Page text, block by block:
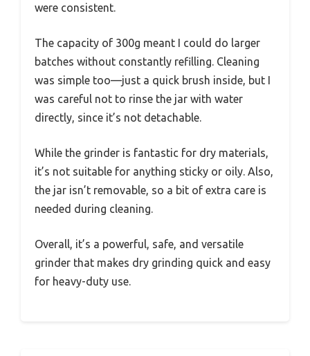
were consistent.
The capacity of 300g meant I could do larger
batches without constantly refilling. Cleaning
was simple too—just a quick brush inside, but I
was careful not to rinse the jar with water
directly, since it’s not detachable.
While the grinder is fantastic for dry materials,
it’s not suitable for anything sticky or oily. Also,
the jar isn’t removable, so a bit of extra care is
needed during cleaning.
Overall, it’s a powerful, safe, and versatile
grinder that makes dry grinding quick and easy
for heavy-duty use.